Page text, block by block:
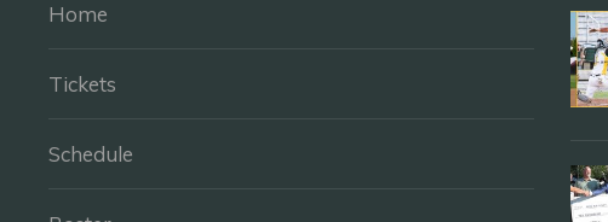
Home
Tickets
Schedule